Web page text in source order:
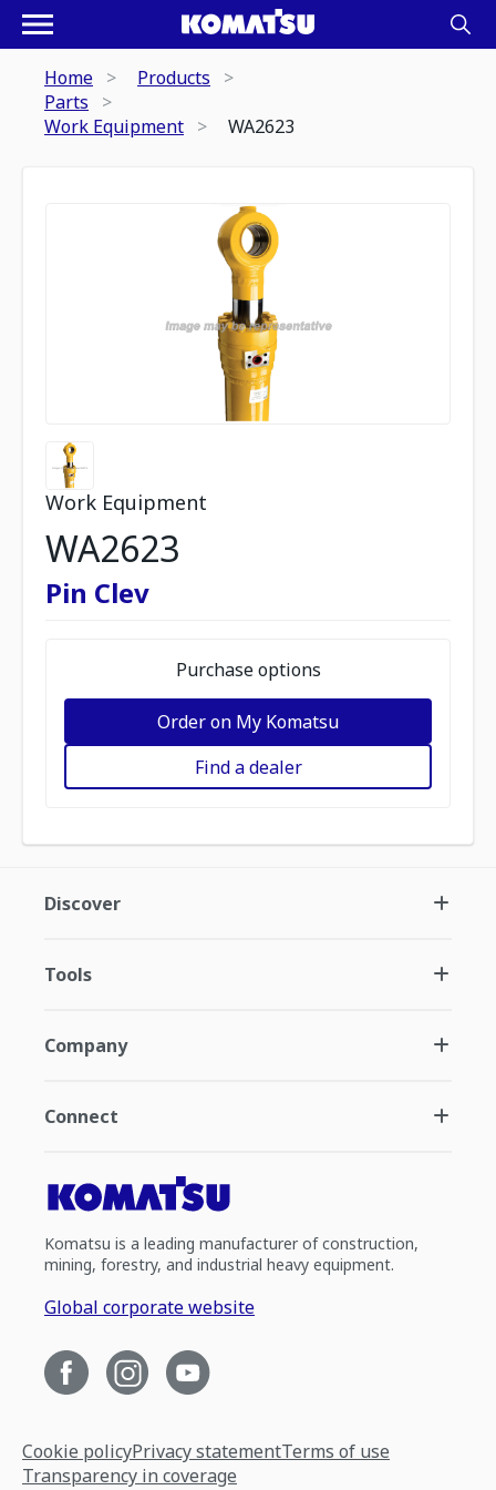
Home
Products
Parts
Work Equipment
WA2623
Work Equipment
WA2623
Pin Clev
Purchase options
Order on My Komatsu
Find a dealer
Discover
Tools
Company
Connect
Komatsu is a leading manufacturer of construction,
mining, forestry, and industrial heavy equipment.
Global corporate website
Cookie policyPrivacy statementTerms of use
Transparency in coverage